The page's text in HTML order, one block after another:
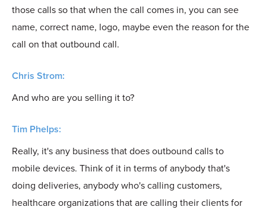
those calls so that when the call comes in, you can see
name, correct name, logo, maybe even the reason for the
call on that outbound call.
Chris Strom:
And who are you selling it to?
Tim Phelps:
Really, it's any business that does outbound calls to
mobile devices. Think of it in terms of anybody that's
doing deliveries, anybody who's calling customers,
healthcare organizations that are calling their clients for